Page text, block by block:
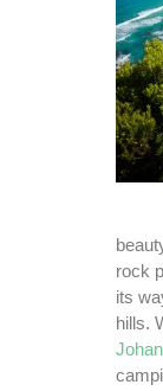
rock
its
hills.